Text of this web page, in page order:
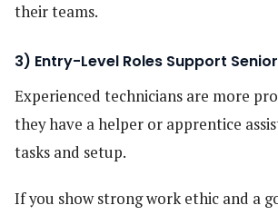
their teams.
3) Entry-Level Roles Support
Experienced technicians are more
they have a helper or apprentice
tasks and setup.
If you show strong work ethic and a